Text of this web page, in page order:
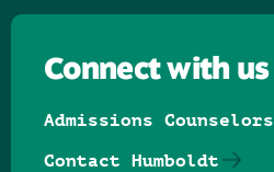
Connect with us
Admissions Counselors
Contact Humboldt